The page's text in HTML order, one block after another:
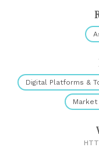
Digital Platforms &